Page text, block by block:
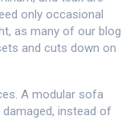
only occasional
as many of our blog
and cuts down on
A modular sofa
instead of